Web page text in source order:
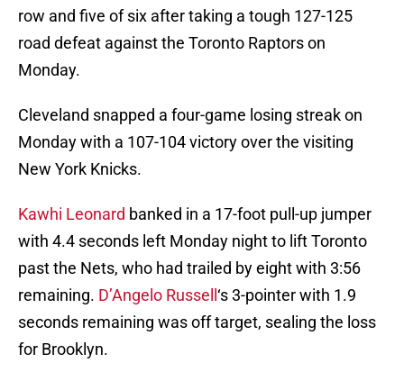
row and five of six after taking a tough 127-125
road defeat against the Toronto Raptors on
Monday.
Cleveland snapped a four-game losing streak on
Monday with a 107-104 victory over the visiting
New York Knicks.
Kawhi Leonard banked in a 17-foot pull-up jumper
with 4.4 seconds left Monday night to lift Toronto
past the Nets, who had trailed by eight with 3:56
remaining. D’Angelo Russell ‘s 3-pointer with 1.9
seconds remaining was off target, sealing the loss
for Brooklyn.